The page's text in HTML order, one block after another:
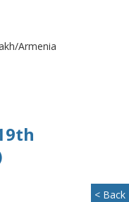
Armenia
< Back